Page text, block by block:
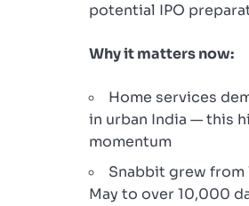
potential IPO
Why it matters now:
Home services
in urban India — this
momentum
Snabbit grew
May to over 10,000